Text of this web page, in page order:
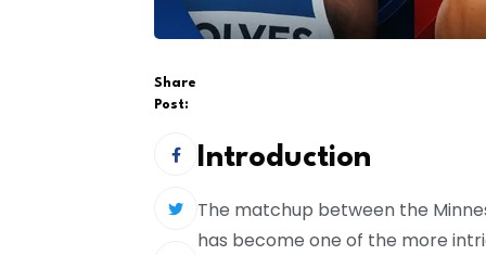
Share
Post:
Introduction
The matchup between the
has become one of the more